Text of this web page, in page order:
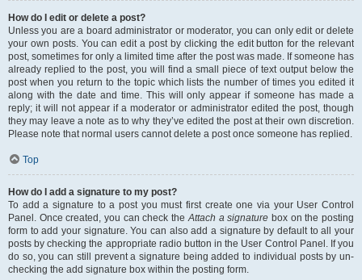
How do I edit or delete a post?
Unless you are a board administrator or moderator, you can only edit or delete
your own posts. You can edit a post by clicking the edit button for the relevant
post, sometimes for only a limited time after the post was made. If someone has
already replied to the post, you will find a small piece of text output below the
post when you return to the topic which lists the number of times you edited it
along with the date and time. This will only appear if someone has made a
reply; it will not appear if a moderator or administrator edited the post, though
they may leave a note as to why they’ve edited the post at their own discretion.
Please note that normal users cannot delete a post once someone has replied.
Top
How do I add a signature to my post?
To add a signature to a post you must first create one via your User Control
Panel. Once created, you can check theAttach a signature box on the posting
form to add your signature. You can also add a signature by default to all your
posts by checking the appropriate radio button in the User Control Panel. If you
do so, you can still prevent a signature being added to individual posts by un-
checking the add signature box within the posting form.